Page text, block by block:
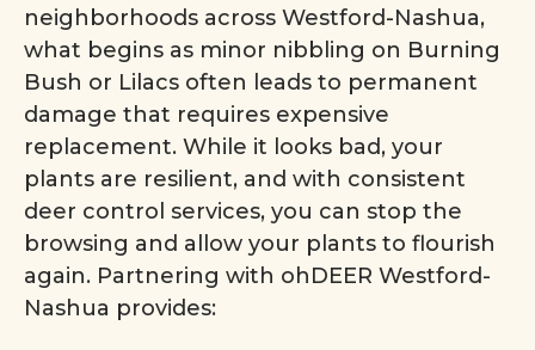
neighborhoods across Westford-Nashua,
what begins as minor nibbling on Burning
Bush or Lilacs often leads to permanent
damage that requires expensive
replacement. While it looks bad, your
plants are resilient, and with consistent
deer control services, you can stop the
browsing and allow your plants to flourish
again. Partnering with ohDEER Westford-
Nashua provides: